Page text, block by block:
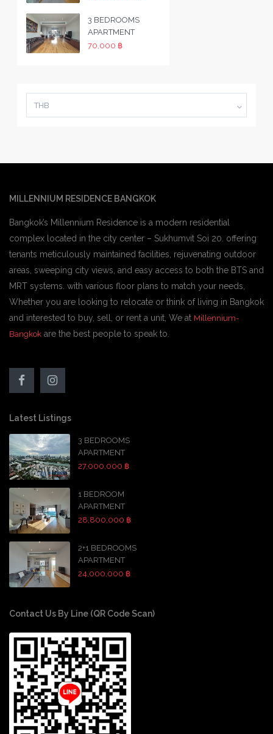
3 BEDROOMS
APARTMENT
70,000 ฿
THB
MILLENNIUM RESIDENCE BANGKOK
Bangkok’s Millennium Residence is a modern residential
complex located in the city center – Sukhumvit Soi 20. offering
tenants meticulously maintained facilities, rejuvenating outdoor
areas, sweeping city views, and easy access to both the BTS and
MRT systems. with various floor plans to match your needs,
Whether you are looking to relocate or think of living in Bangkok
and interested to buy, sell, or rent a unit, We at Millennium-
Bangkok are the best people to speak to.
Latest Listings
3 BEDROOMS
APARTMENT
27,000,000 ฿
1 BEDROOM
APARTMENT
28,800,000 ฿
2+1 BEDROOMS
APARTMENT
24,000,000 ฿
Contact Us By Line (QR Code Scan)